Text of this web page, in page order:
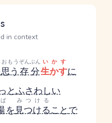
in context
思う
おもう
存分
ぞんぶん
生かす
いかす
に
とふさわしい
を見つける
みつける
ことで